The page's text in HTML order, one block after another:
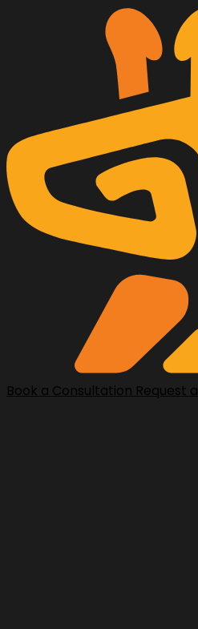
Book a Consultation Request